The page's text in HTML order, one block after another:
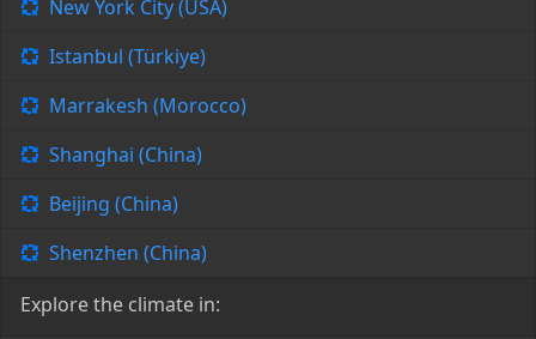
New York City (USA)
Istanbul (Türkiye)
Marrakesh (Morocco)
Shanghai (China)
Beijing (China)
Shenzhen (China)
Explore the climate in: